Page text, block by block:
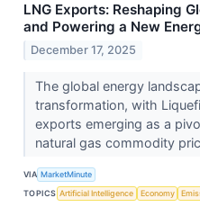
LNG Exports: Reshaping
and Powering a New
December 17, 2025
The global energy
transformation, with
exports emerging as a
natural gas commodity
VIA MarketMinute
TOPICS Artificial Intelligence Economy